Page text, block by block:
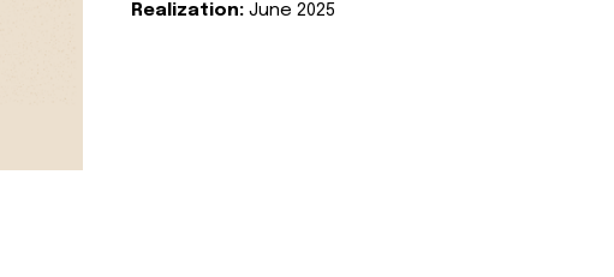
Realization: June 2025